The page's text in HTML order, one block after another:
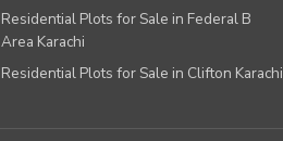
Residential Plots for Sale in Federal B
Area Karachi
Residential Plots for Sale in Clifton Karachi